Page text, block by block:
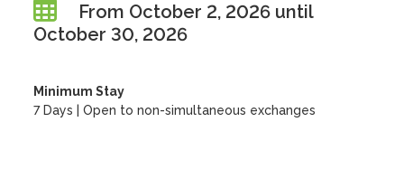
From October 2, 2026 until
October 30, 2026
Minimum Stay
7 Days | Open to non-simultaneous exchanges